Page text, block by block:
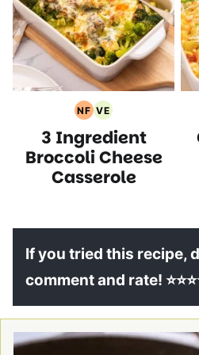
NF
Nut
Free
Recipes
VE
Vegetarian
Recipes
3 Ingredient
Broccoli Cheese
Casserole
If you tried this recipe,
comment and rate!